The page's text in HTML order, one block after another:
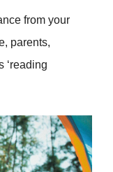
from your
parents,
‘reading